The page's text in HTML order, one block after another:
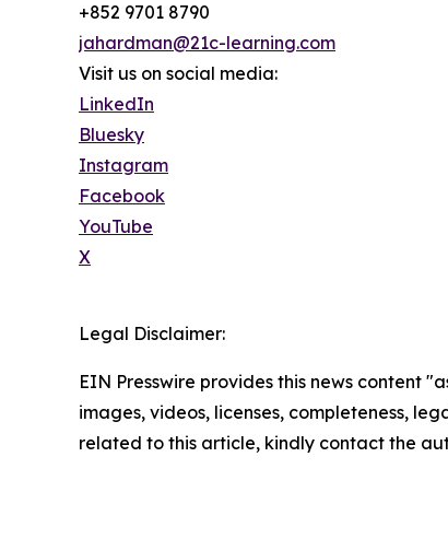
+852 9701 8790
jahardman@21c-learning.com
Visit us on social media:
LinkedIn
Bluesky
Instagram
Facebook
YouTube
X
Legal Disclaimer:
EIN Presswire provides this news content
images, videos, licenses, completeness,
related to this article, kindly contact the